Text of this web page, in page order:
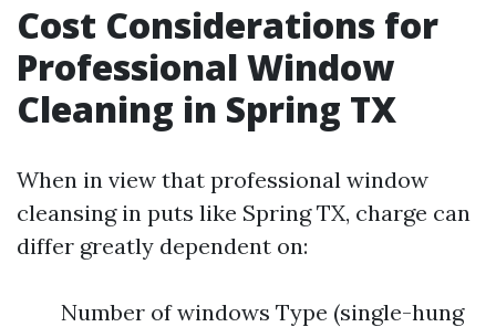
Cost Considerations for
Professional Window
Cleaning in Spring TX
When in view that professional window
cleansing in puts like Spring TX, charge can
differ greatly dependent on:
Number of windows Type (single-hung